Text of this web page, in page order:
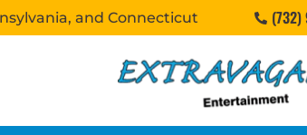
and Connecticut (732)